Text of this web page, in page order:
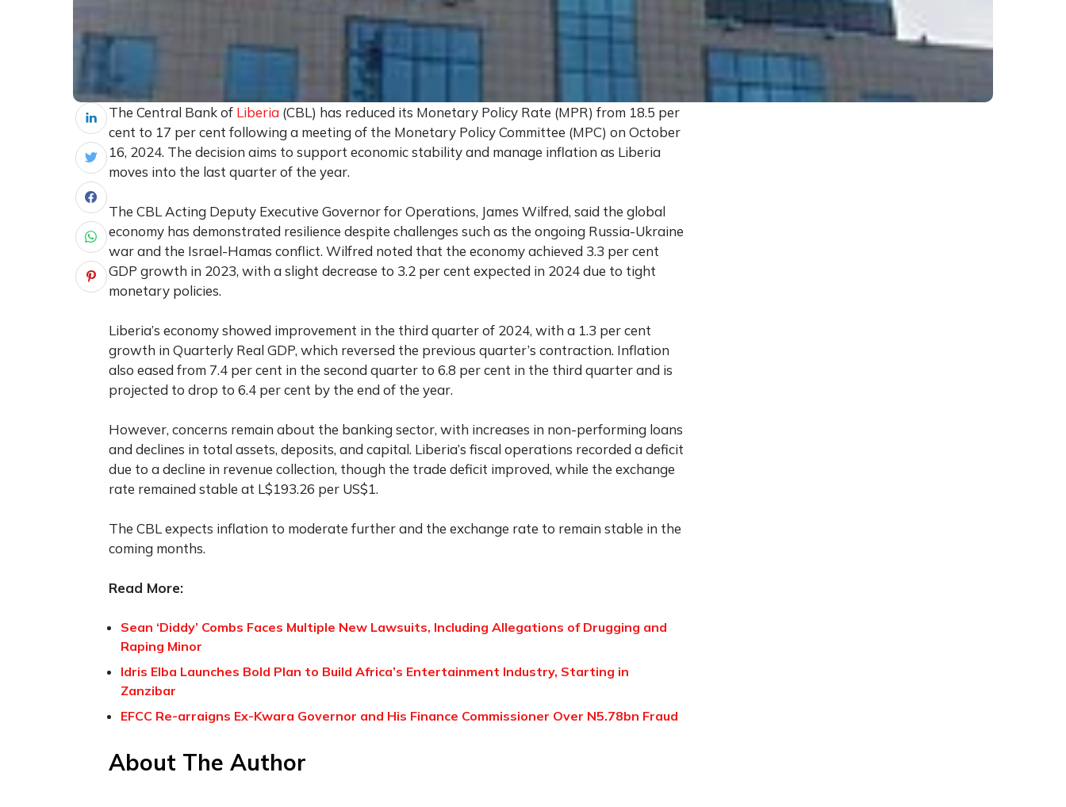
The Central Bank of Liberia (CBL) has reduced its Monetary Policy Rate (MPR) from 18.5 per
cent to 17 per cent following a meeting of the Monetary Policy Committee (MPC) on October
16, 2024. The decision aims to support economic stability and manage inflation as Liberia
moves into the last quarter of the year.
The CBL Acting Deputy Executive Governor for Operations, James Wilfred, said the global
economy has demonstrated resilience despite challenges such as the ongoing Russia-Ukraine
war and the Israel-Hamas conflict. Wilfred noted that the economy achieved 3.3 per cent
GDP growth in 2023, with a slight decrease to 3.2 per cent expected in 2024 due to tight
monetary policies.
Liberia’s economy showed improvement in the third quarter of 2024, with a 1.3 per cent
growth in Quarterly Real GDP, which reversed the previous quarter’s contraction. Inflation
also eased from 7.4 per cent in the second quarter to 6.8 per cent in the third quarter and is
projected to drop to 6.4 per cent by the end of the year.
However, concerns remain about the banking sector, with increases in non-performing loans
and declines in total assets, deposits, and capital. Liberia’s fiscal operations recorded a deficit
due to a decline in revenue collection, though the trade deficit improved, while the exchange
rate remained stable at L$193.26 per US$1.
The CBL expects inflation to moderate further and the exchange rate to remain stable in the
coming months.
Read More:
Sean ‘Diddy’ Combs Faces Multiple New Lawsuits, Including Allegations of Drugging and
Raping Minor
Idris Elba Launches Bold Plan to Build Africa’s Entertainment Industry, Starting in
Zanzibar
EFCC Re-arraigns Ex-Kwara Governor and His Finance Commissioner Over N5.78bn Fraud
About The Author